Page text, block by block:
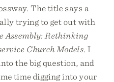
The title says a
trying to get out with
Assembly: Rethinking
Church Models. I
the big question, and
time digging into your